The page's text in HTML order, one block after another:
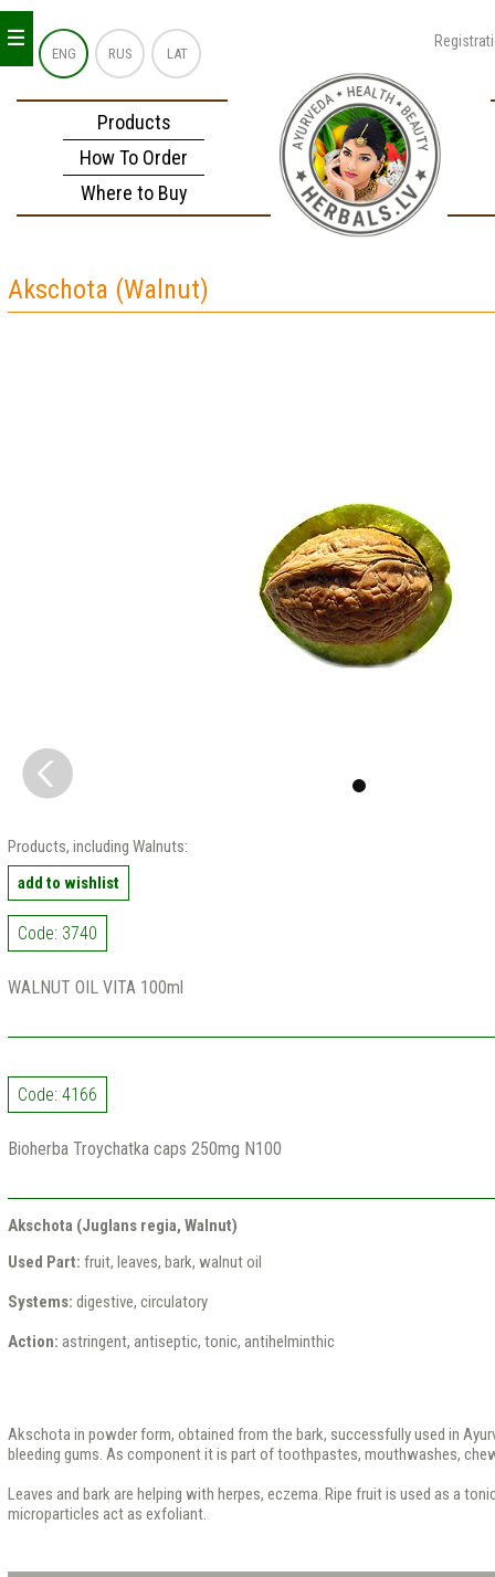
ENG RUS LAT
Products
How To Order
Where to Buy
_
_
_
Akschota (Walnut)
Products, including Walnuts:
add to wishlist
Code: 3740
WALNUT OIL VITA 100ml
Code: 4166
Bioherba Troychatka caps 250mg N100
Akschota (Juglans regia, Walnut)
Used Part: fruit, leaves, bark, walnut oil
Systems: digestive, circulatory
Action: astringent, antiseptic, tonic, antihelminthic
Akschota in powder form, obtained from the bark, successfully used in
bleeding gums. As component it is part of toothpastes, mouthwashes,
Leaves and bark are helping with herpes, eczema. Ripe fruit is used as a
microparticles act as exfoliant.